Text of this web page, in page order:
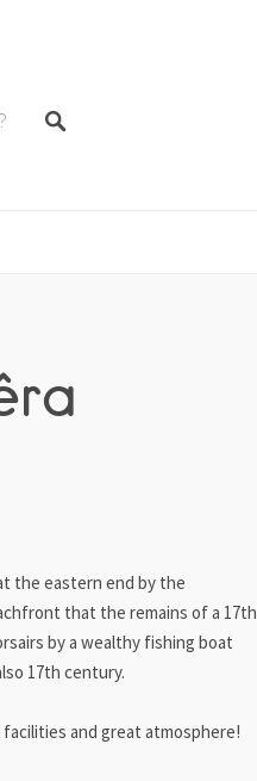
the eastern end by the
that the remains of a 17th
by a wealthy fishing boat
17th century.
and great atmosphere!